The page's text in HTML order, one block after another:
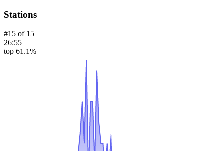
Stations
#15 of 15
26:55
top 61.1%